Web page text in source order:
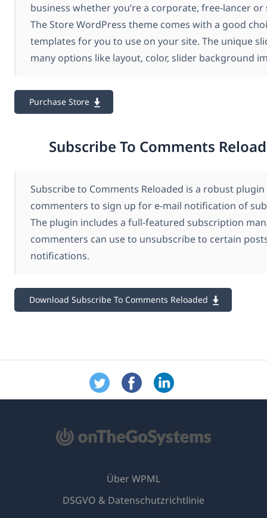
business whether you’re a corporate, free-lancer or
The Store WordPress theme comes with a good
templates for you to use on your site. The unique
many options like layout, color, slider background
Purchase Store
Subscribe To Comments
Subscribe to Comments Reloaded is a robust
commenters to sign up for e-mail notification of
The plugin includes a full-featured subscription
commenters can use to unsubscribe to certain
notifications.
Download Subscribe To Comments Reloaded
Über WPML
DSGVO & Datenschutzrichtlinie